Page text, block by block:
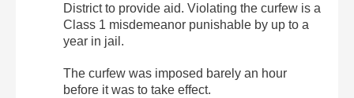
District to provide aid. Violating the curfew is a
Class 1 misdemeanor punishable by up to a
year in jail.
The curfew was imposed barely an hour
before it was to take effect.